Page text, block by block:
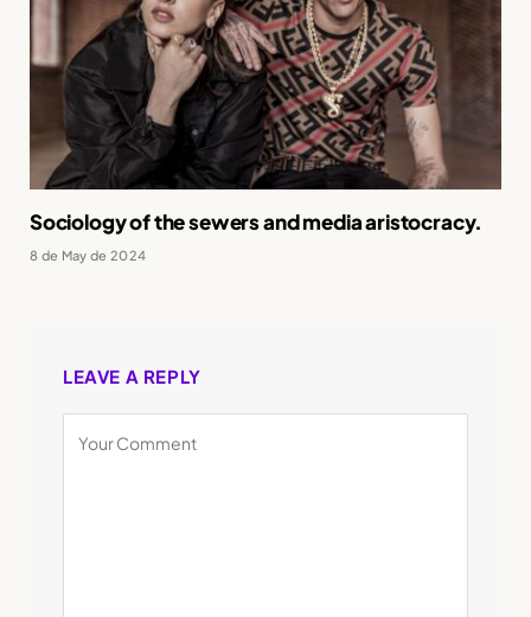
Sociology of the sewers and media aristocracy.
8 de May de 2024
LEAVE A REPLY